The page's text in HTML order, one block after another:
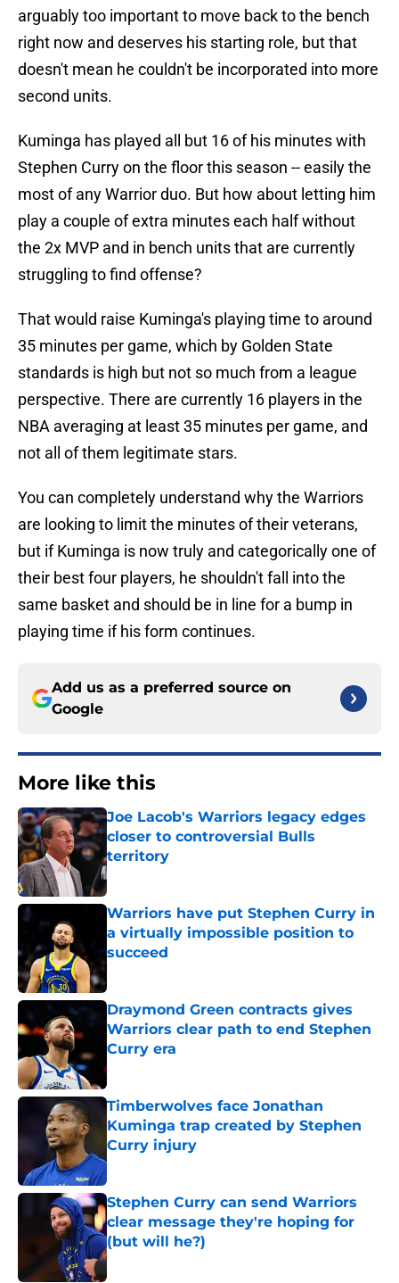
arguably too important to move back to the bench
right now and deserves his starting role, but that
doesn't mean he couldn't be incorporated into more
second units.
Kuminga has played all but 16 of his minutes with
Stephen Curry on the floor this season -- easily the
most of any Warrior duo. But how about letting him
play a couple of extra minutes each half without
the 2x MVP and in bench units that are currently
struggling to find offense?
That would raise Kuminga's playing time to around
35 minutes per game, which by Golden State
standards is high but not so much from a league
perspective. There are currently 16 players in the
NBA averaging at least 35 minutes per game, and
not all of them legitimate stars.
You can completely understand why the Warriors
are looking to limit the minutes of their veterans,
but if Kuminga is now truly and categorically one of
their best four players, he shouldn't fall into the
same basket and should be in line for a bump in
playing time if his form continues.
Add us as a preferred source on
Google
More like this
Joe Lacob's Warriors legacy edges
closer to controversial Bulls
territory
Published by on Invalid Date
Warriors have put Stephen Curry in
a virtually impossible position to
succeed
Draymond Green contracts gives
Warriors clear path to end Stephen
Curry era
Published by on Invalid Date
Timberwolves face Jonathan
Kuminga trap created by Stephen
Curry injury
Published by on Invalid Date
Stephen Curry can send Warriors
clear message they're hoping for
(but will he?)
Published by on Invalid Date